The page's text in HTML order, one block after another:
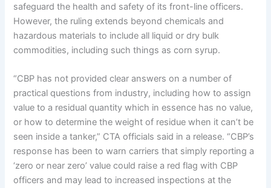
safeguard the health and safety of its front-line officers.
However, the ruling extends beyond chemicals and
hazardous materials to include all liquid or dry bulk
commodities, including such things as corn syrup.
“CBP has not provided clear answers on a number of
practical questions from industry, including how to assign
value to a residual quantity which in essence has no value,
or how to determine the weight of residue when it can’t be
seen inside a tanker,” CTA officials said in a release. “CBP’s
response has been to warn carriers that simply reporting a
‘zero or near zero’ value could raise a red flag with CBP
officers and may lead to increased inspections at the